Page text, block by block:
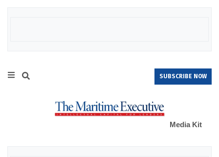
SUBSCRIBE NOW
Media Kit